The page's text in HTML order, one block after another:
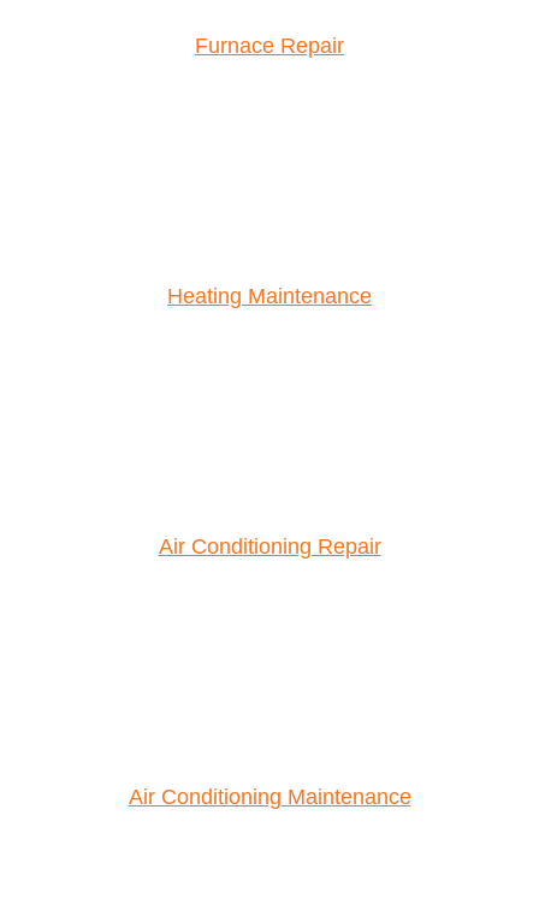
Furnace Repair
Heating Maintenance
Air Conditioning Repair
Air Conditioning Maintenance